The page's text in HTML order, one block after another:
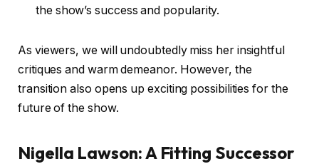
the show’s success and popularity.
As viewers, we will undoubtedly miss her insightful
critiques and warm demeanor. However, the
transition also opens up exciting possibilities for the
future of the show.
Nigella Lawson: A Fitting Successor